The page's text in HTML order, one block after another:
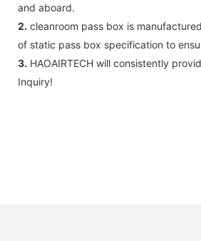
and aboard.
2. cleanroom pass box is
of static pass box specification to
3. HAOAIRTECH will consistently
Inquiry!